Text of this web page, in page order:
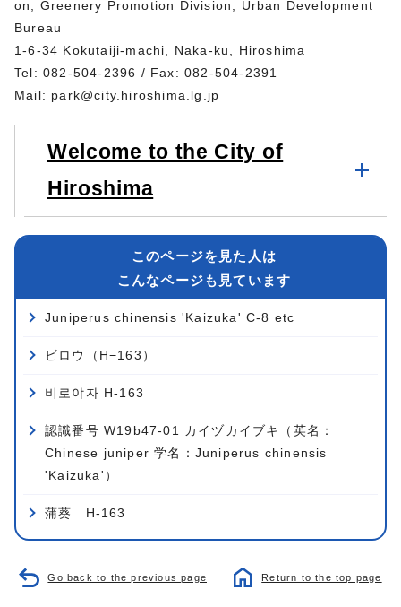
on, Greenery Promotion Division, Urban Development
Bureau
1-6-34 Kokutaiji-machi, Naka-ku, Hiroshima
Tel: 082-504-2396 / Fax: 082-504-2391
Mail: park@city.hiroshima.lg.jp
Welcome to the City of
Hiroshima
このページを見た人は
こんなページも見ています
Juniperus chinensis 'Kaizuka' C-8 etc
ビロウ（H−163）
비로야자 H-163
認識番号 W19b47-01 カイヅカイブキ（英名：
Chinese juniper 学名：Juniperus chinensis
'Kaizuka'）
蒲葵 H-163
Go back to the previous page Return to the top page